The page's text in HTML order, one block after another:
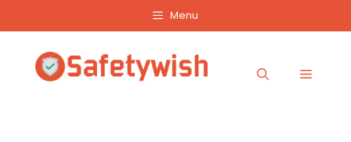
content
Menu
Menu